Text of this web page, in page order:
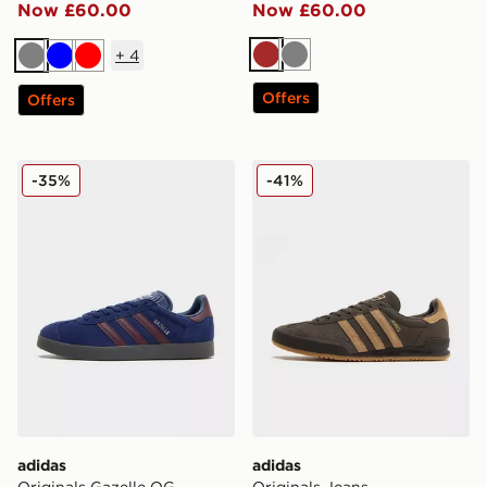
Now £60.00
GreyBlueRed
+ 4
Offers
Now £60.00
Brown
Grey
Offers
adidas Originals Gazelle OG
adidas
-35% adidas Originals Jeans
adidas
-41%